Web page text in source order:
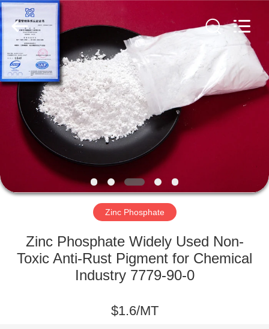
HOME
PRODUCTS
VIDEOS
ABOUT
US
FACTORY
TOUR
chemical
co.,ltd.
All
Rights
Reserved.
Developed
ECER
Zinc Phosphate
Zinc Phosphate Widely Used Non-
Toxic Anti-Rust Pigment for Chemical
Industry 7779-90-0
$1.6/MT